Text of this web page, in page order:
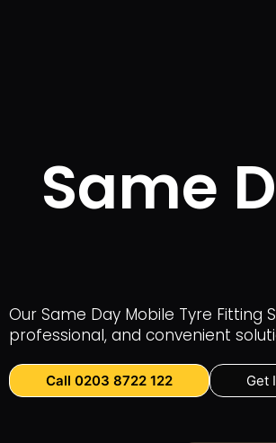
Same
Our Same Day Mobile Tyre
professional, and convenient
Call 0203 8722 122 Get